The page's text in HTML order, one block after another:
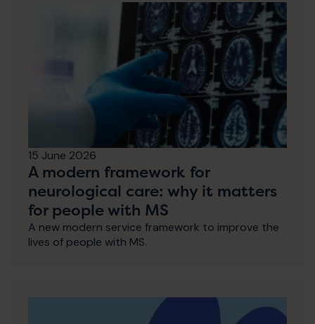
15 June 2026
A modern framework for
neurological care: why it matters
for people with MS
A new modern service framework to improve the
lives of people with MS.